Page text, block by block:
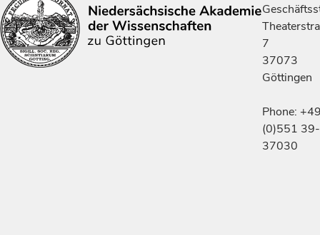
7
37073
Göttingen
Phone:
(0)551 39-
37030